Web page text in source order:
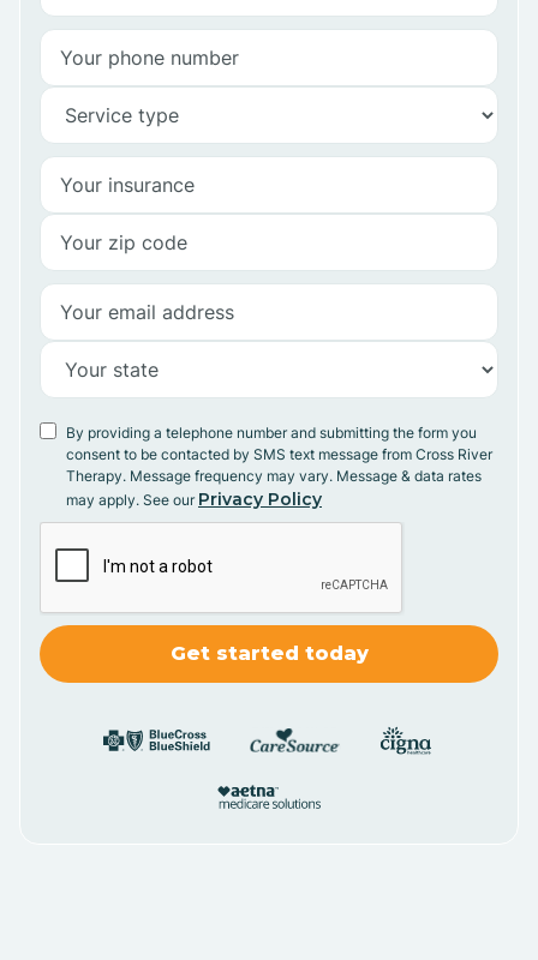
By providing a telephone number and submitting the form you
consent to be contacted by SMS text message from Cross River
Therapy. Message frequency may vary. Message & data rates
may apply. See our Privacy Policy